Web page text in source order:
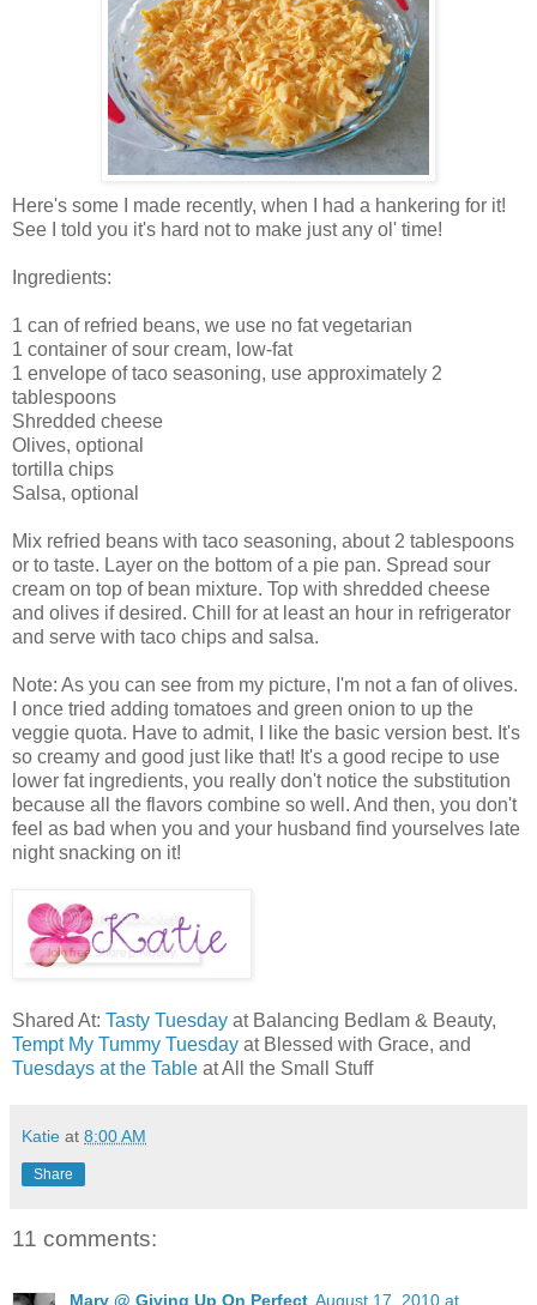
Here's some I made recently, when I had a hankering for it!
See I told you it's hard not to make just any ol' time!
Ingredients:
1 can of refried beans, we use no fat vegetarian
1 container of sour cream, low-fat
1 envelope of taco seasoning, use approximately 2
tablespoons
Shredded cheese
Olives, optional
tortilla chips
Salsa, optional
Mix refried beans with taco seasoning, about 2 tablespoons
or to taste. Layer on the bottom of a pie pan. Spread sour
cream on top of bean mixture. Top with shredded cheese
and olives if desired. Chill for at least an hour in refrigerator
and serve with taco chips and salsa.
Note: As you can see from my picture, I'm not a fan of olives.
I once tried adding tomatoes and green onion to up the
veggie quota. Have to admit, I like the basic version best. It's
so creamy and good just like that! It's a good recipe to use
lower fat ingredients, you really don't notice the substitution
because all the flavors combine so well. And then, you don't
feel as bad when you and your husband find yourselves late
night snacking on it!
Shared At: Tasty Tuesday at Balancing Bedlam & Beauty,
Tempt My Tummy Tuesday at Blessed with Grace, and
Tuesdays at the Table at All the Small Stuff
Katie at 8:00 AM
Share
11 comments:
Mary @ Giving Up On Perfect August 17, 2010 at